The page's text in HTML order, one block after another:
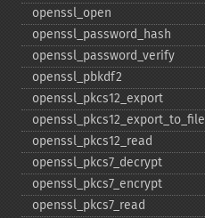
openssl_​open
openssl_​password_​hash
openssl_​password_​verify
openssl_​pbkdf2
openssl_​pkcs12_​export
openssl_​pkcs12_​export_​to_​file
openssl_​pkcs12_​read
openssl_​pkcs7_​decrypt
openssl_​pkcs7_​encrypt
openssl_​pkcs7_​read